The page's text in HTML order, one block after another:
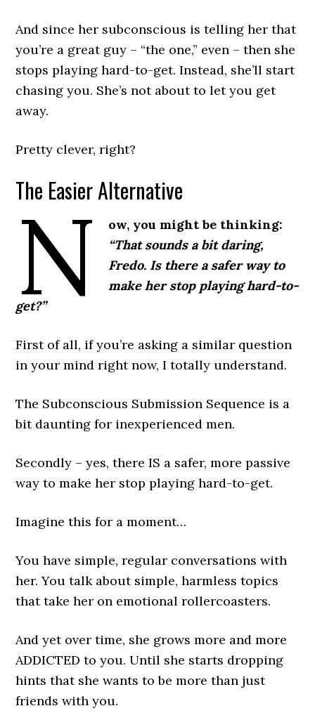
And since her subconscious is telling her that
you’re a great guy – “the one,” even – then she
stops playing hard-to-get. Instead, she’ll start
chasing you. She’s not about to let you get
away.
Pretty clever, right?
The Easier Alternative
N
ow, you might be thinking:
“That sounds a bit daring,
Fredo. Is there a safer way to
make her stop playing hard-to-
get?”
First of all, if you’re asking a similar question
in your mind right now, I totally understand.
The Subconscious Submission Sequence is a
bit daunting for inexperienced men.
Secondly – yes, there IS a safer, more passive
way to make her stop playing hard-to-get.
Imagine this for a moment…
You have simple, regular conversations with
her. You talk about simple, harmless topics
that take her on emotional rollercoasters.
And yet over time, she grows more and more
ADDICTED to you. Until she starts dropping
hints that she wants to be more than just
friends with you.